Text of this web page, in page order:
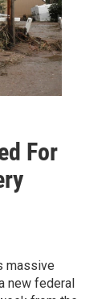
For
massive
new federal